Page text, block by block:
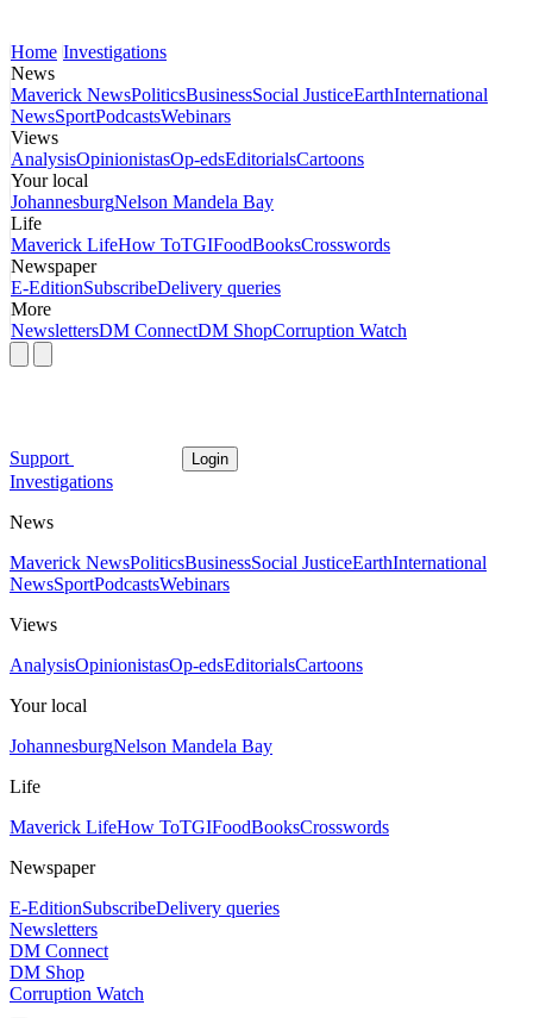
Home Investigations
News
Maverick NewsPoliticsBusinessSocial JusticeEarthInternational
NewsSportPodcastsWebinars
Views
AnalysisOpinionistasOp-edsEditorialsCartoons
Your local
JohannesburgNelson Mandela Bay
Life
Maverick LifeHow ToTGIFoodBooksCrosswords
Newspaper
E-EditionSubscribeDelivery queries
More
NewslettersDM ConnectDM ShopCorruption Watch
Support Login
Investigations
News
Maverick NewsPoliticsBusinessSocial JusticeEarthInternational
NewsSportPodcastsWebinars
Views
AnalysisOpinionistasOp-edsEditorialsCartoons
Your local
JohannesburgNelson Mandela Bay
Life
Maverick LifeHow ToTGIFoodBooksCrosswords
Newspaper
E-EditionSubscribeDelivery queries
Newsletters
DM Connect
DM Shop
Corruption Watch